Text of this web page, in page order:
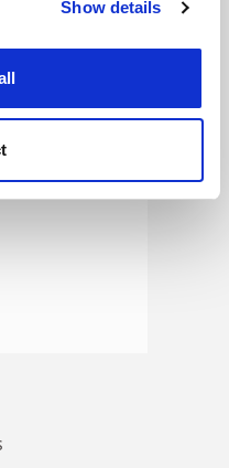
to improve your
Show details